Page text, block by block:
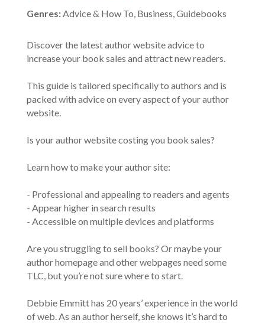
Genres:Advice & How To, Business, Guidebooks
Discover the latest author website advice to
increase your book sales and attract new readers.
This guide is tailored specifically to authors and is
packed with advice on every aspect of your author
website.
Is your author website costing you book sales?
Learn how to make your author site:
- Professional and appealing to readers and agents
- Appear higher in search results
- Accessible on multiple devices and platforms
Are you struggling to sell books? Or maybe your
author homepage and other webpages need some
TLC, but you’re not sure where to start.
Debbie Emmitt has 20 years’ experience in the world
of web. As an author herself, she knows it’s hard to